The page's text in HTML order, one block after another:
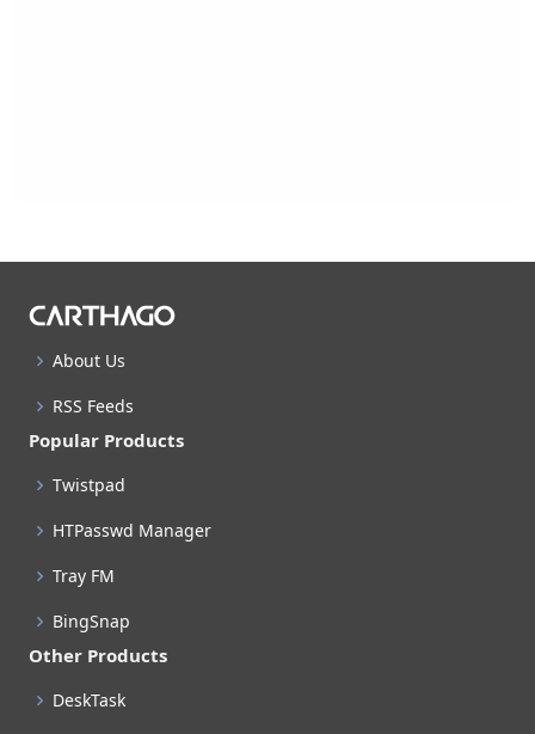
About Us
RSS Feeds
Popular Products
Twistpad
HTPasswd Manager
Tray FM
BingSnap
Other Products
DeskTask